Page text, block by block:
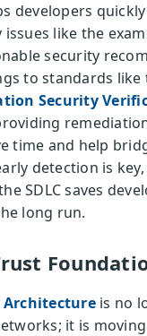
developers
like the
security
to standards like
Security
time and help
detection is
SDLC saves
long run.
Architectureis no
it is